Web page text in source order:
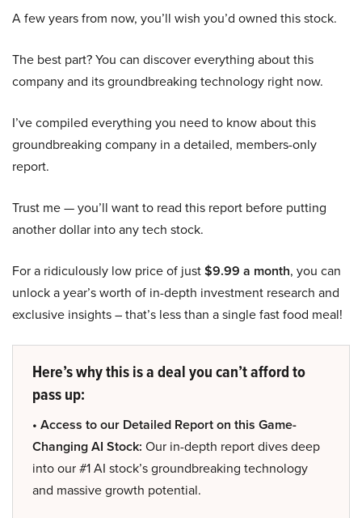
A few years from now, you’ll wish you’d owned this stock.
The best part? You can discover everything about this
company and its groundbreaking technology right now.
I’ve compiled everything you need to know about this
groundbreaking company in a detailed, members-only
report.
Trust me — you’ll want to read this report before putting
another dollar into any tech stock.
For a ridiculously low price of just$9.99 a month, you can
unlock a year’s worth of in-depth investment research and
exclusive insights – that’s less than a single fast food meal!
Here’s why this is a deal you can’t afford to
pass up:
• Access to our Detailed Report on this Game-
Changing AI Stock: Our in-depth report dives deep
into our #1 AI stock’s groundbreaking technology
and massive growth potential.